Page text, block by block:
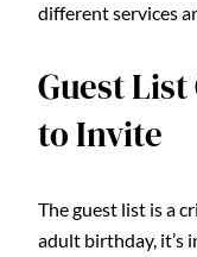
different services
Guest
to Invite
The guest list is a
adult birthday, it’s